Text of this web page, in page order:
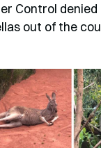
Control
out of the